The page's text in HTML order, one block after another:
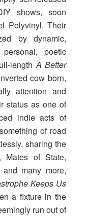
shows, soon
Polyvinyl. Their
by dynamic,
poetic
length A Better
cow born,
attention and
status as one of
indie acts of
of road
sharing the
of State,
many more,
Keeps Us
a fixture in the
run out of